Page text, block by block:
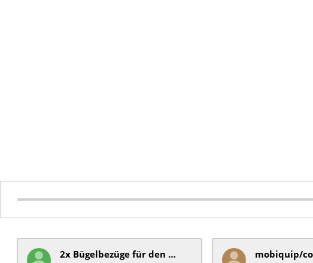
2x Bügelbezüge für ​den Schiebegriff